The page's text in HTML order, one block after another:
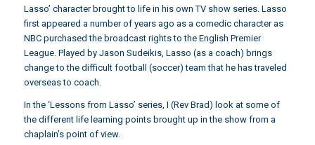
Lasso’ character brought to life in his own TV show series. Lasso
first appeared a number of years ago as a comedic character as
NBC purchased the broadcast rights to the English Premier
League. Played by Jason Sudeikis, Lasso (as a coach) brings
change to the difficult football (soccer) team that he has traveled
overseas to coach.
In the ‘Lessons from Lasso’ series, I (Rev Brad) look at some of
the different life learning points brought up in the show from a
chaplain’s point of view.